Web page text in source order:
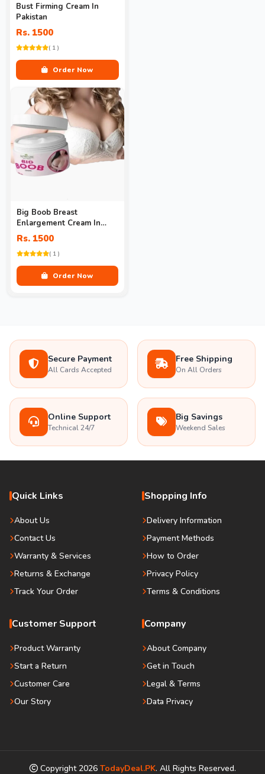
Bust Firming Cream In
Pakistan
Rs. 1500
( 1 )
Order Now
Big Boob Breast
Enlargement Cream In
Pakistan
Rs. 1500
( 1 )
Order Now
Secure Payment
All Cards Accepted
Free Shipping
On All Orders
Online Support
Technical 24/7
Big Savings
Weekend Sales
Quick Links
About Us
Contact Us
Warranty & Services
Returns & Exchange
Track Your Order
Shopping Info
Delivery Information
Payment Methods
How to Order
Privacy Policy
Terms & Conditions
Customer Support
Product Warranty
Start a Return
Customer Care
Our Story
Company
About Company
Get in Touch
Legal & Terms
Data Privacy
Copyright 2026 TodayDeal.PK. All Rights Reserved.